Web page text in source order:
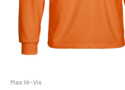
Max Hi-Vis